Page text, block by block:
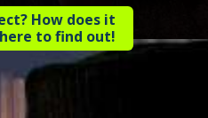
How does it
to find out!